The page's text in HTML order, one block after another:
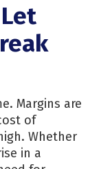
Margins are
of
Whether
in a